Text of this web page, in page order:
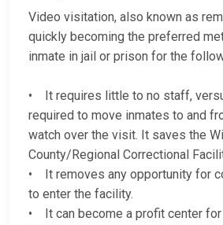
Video visitation, also known as
quickly becoming the preferred
inmate in jail or prison for the
• It requires little to no staff,
required to move inmates to and
watch over the visit. It saves the
County/Regional Correctional
• It removes any opportunity for
to enter the facility.
• It can become a profit center